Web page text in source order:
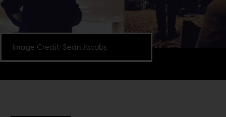
Image Credit: Sean Jacobs